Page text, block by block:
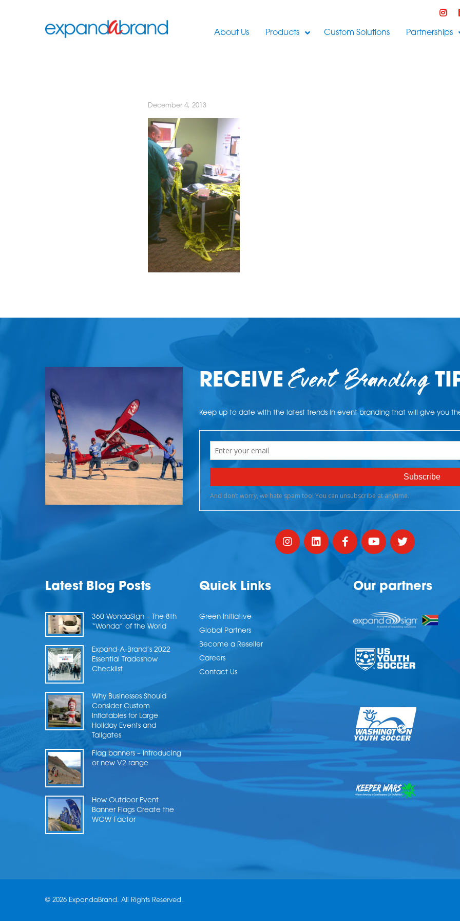
About Us Products Custom Solutions Partnerships
December 4, 2013
RECEIVEEvent Branding
Keep up to date with the latest trends in event branding that will give you
Latest Blog Posts
360 WondaSign – The 8th
“Wonda” of the World
Expand-A-Brand’s 2022
Essential Tradeshow
Checklist
Why Businesses Should
Consider Custom
Inflatables for Large
Holiday Events and
Tailgates
Flag banners – Introducing
or new V2 range
How Outdoor Event
Banner Flags Create the
WOW Factor
Quick Links
Green Initiative
Global Partners
Become a Reseller
Careers
Contact Us
Our partners
© 2026 ExpandaBrand. All Rights Reserved.